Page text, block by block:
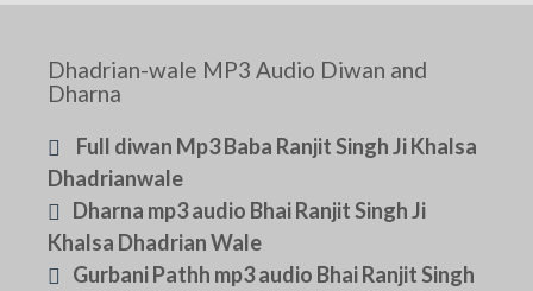
Dhadrian-wale MP3 Audio Diwan and
Dharna
Full diwan Mp3 Baba Ranjit Singh Ji Khalsa
Dhadrianwale
Dharna mp3 audio Bhai Ranjit Singh Ji
Khalsa Dhadrian Wale
Gurbani Pathh mp3 audio Bhai Ranjit Singh